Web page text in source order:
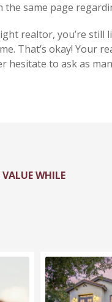
same page
realtor, you’re
That’s okay!
hesitate to ask as
WHILE